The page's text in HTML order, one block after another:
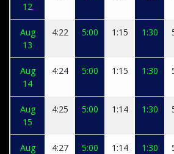
12
Aug
13
4:22 5:00 1:15 1:30
Aug
14
4:24 5:00 1:15 1:30
Aug
15
4:25 5:00 1:14 1:30
Aug
4:27 5:00 1:14 1:30